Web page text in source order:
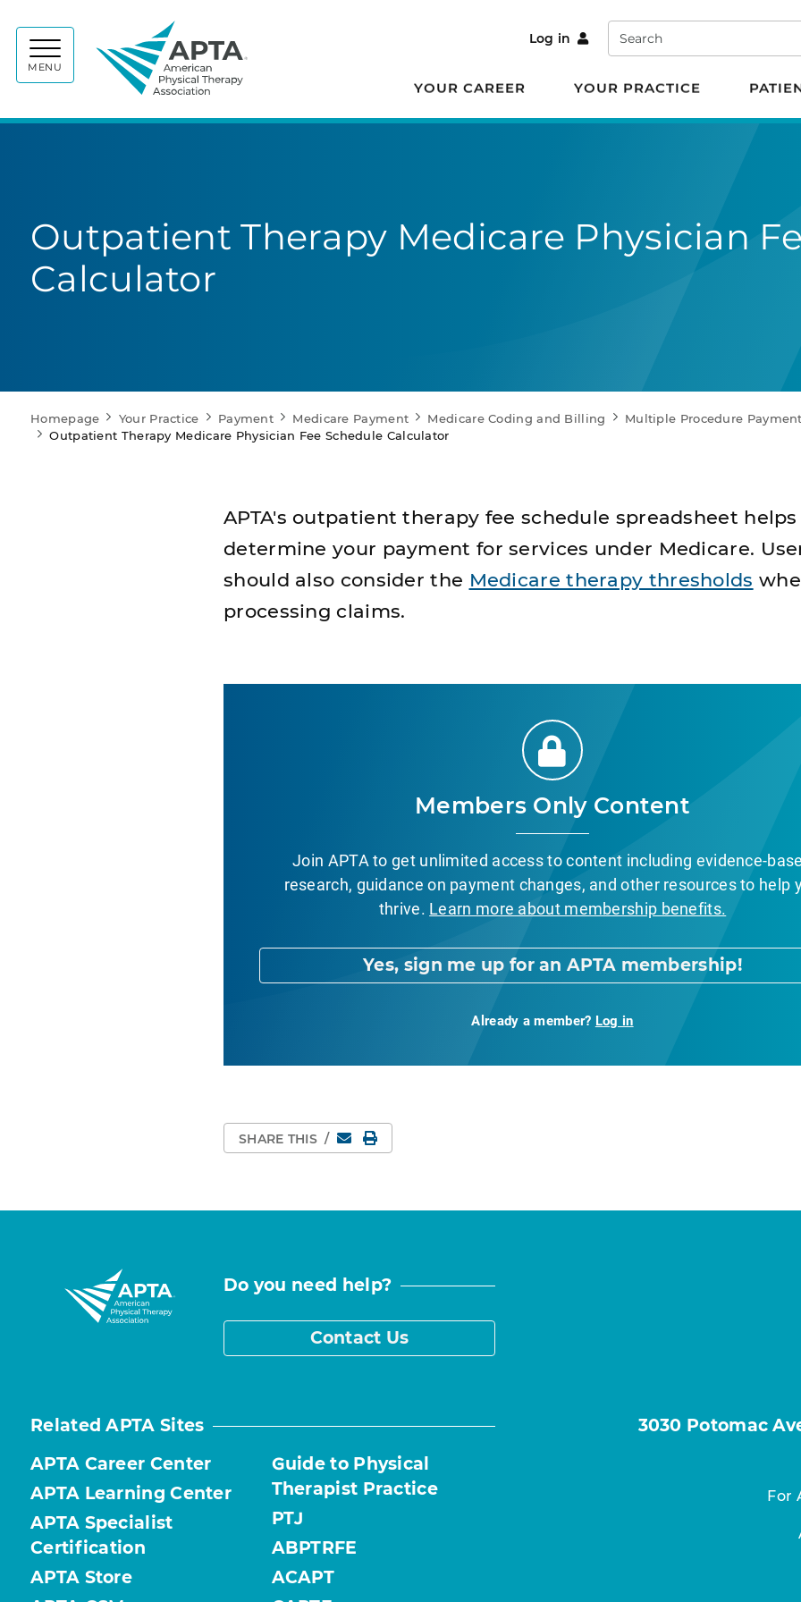
MENU
Log in Search
YOUR CAREER YOUR PRACTICE
Outpatient Therapy Medicare Physician
Calculator
Homepage Your Practice Payment Medicare Payment Medicare Coding and Billing
Multiple Procedure
Outpatient Therapy Medicare Physician Fee Schedule Calculator
APTA's outpatient therapy fee schedule spreadsheet helps
determine your payment for services under Medicare.
should also consider the Medicare therapy thresholds
processing claims.
Members Only Content
Join APTA to get unlimited access to content including evidence-
research, guidance on payment changes, and other resources to help
thrive. Learn more about membership benefits.
Yes, sign me up for an APTA membership!
Already a member? Log in
SHARE THIS / EmailPrint Page
Do you need help?
Contact Us
Related APTA Sites
APTA Career Center
APTA Learning Center
APTA Specialist
Certification
APTA Store
Guide to Physical
Therapist Practice
PTJ
ABPTRFE
ACAPT
3030 Potomac
For